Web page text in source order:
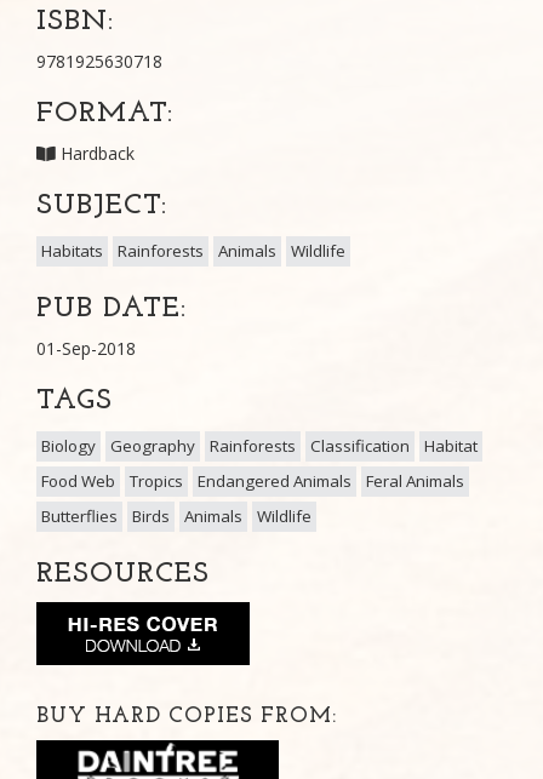
ISBN:
9781925630718
FORMAT:
Hardback
SUBJECT:
Habitats Rainforests Animals Wildlife
PUB DATE:
01-Sep-2018
TAGS
Biology Geography Rainforests Classification
Habitat
Food Web
Tropics Endangered Animals
Feral Animals
Butterflies
Birds Animals Wildlife
RESOURCES
BUY HARD COPIES FROM: